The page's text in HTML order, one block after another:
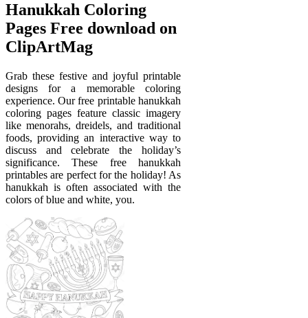
Hanukkah Coloring
Pages Free download on
ClipArtMag
Grab these festive and joyful printable
designs for a memorable coloring
experience. Our free printable hanukkah
coloring pages feature classic imagery
like menorahs, dreidels, and traditional
foods, providing an interactive way to
discuss and celebrate the holiday’s
significance. These free hanukkah
printables are perfect for the holiday! As
hanukkah is often associated with the
colors of blue and white, you.